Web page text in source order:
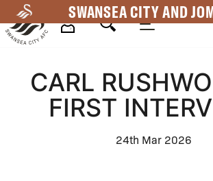
to
main
SWANSEA CITY AND
Navigation
CARL
FIRST
24th Mar 2026